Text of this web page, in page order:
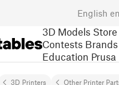
English en
3D Models Store
Contests Brands
Education
3D Printers Other Printer